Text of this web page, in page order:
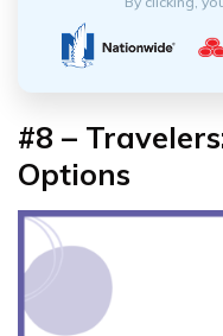
#8 –
Options